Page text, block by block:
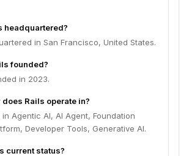
headquartered?
in San Francisco, United States.
founded?
in 2023.
Rails operate in?
Agentic AI, AI Agent, Foundation
Developer Tools, Generative AI.
current status?